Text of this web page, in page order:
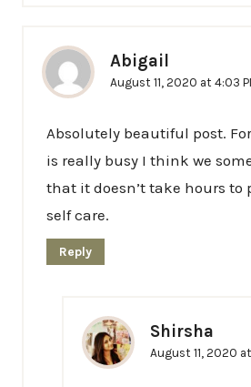
Abigail
August 11, 2020 at 4:03
Absolutely beautiful post.
is really busy I think we
that it doesn’t take hours to
self care.
Reply
Shirsha
August 11, 2020 at